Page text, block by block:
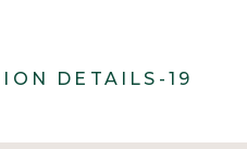
DETAILS-19